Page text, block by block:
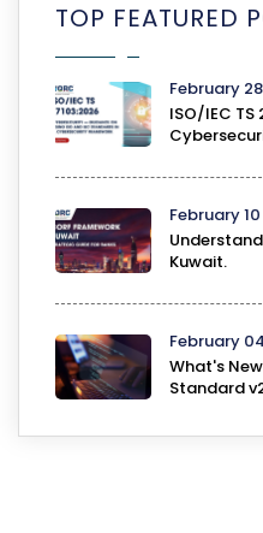
TOP FEATURED
February
ISO/IEC
February
Kuwait.
February
What's
Standard